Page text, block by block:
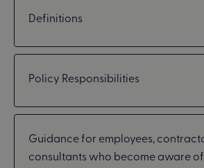
Definitions
Policy Responsibilities
Guidance for employees,
consultants who become aware